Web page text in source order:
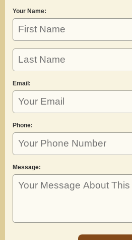
Your Name:
Email:
Phone:
Message: